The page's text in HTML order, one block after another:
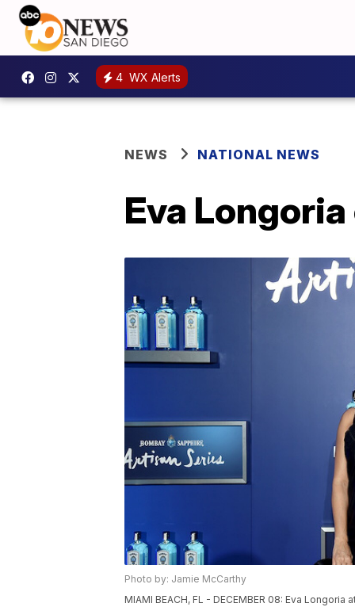
4 WX Alerts
NEWS NATIONAL NEWS
Eva
Photo by: Jamie McCarthy
MIAMI BEACH, FL - DECEMBER 08: Eva